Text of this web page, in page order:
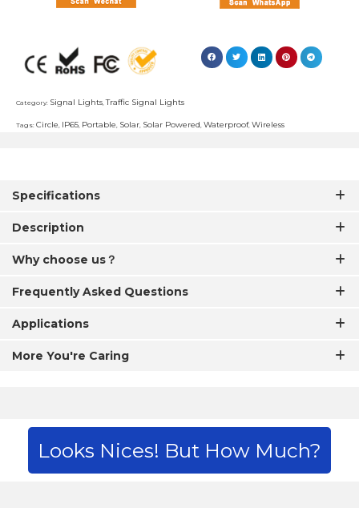
Category: Signal Lights,Traffic Signal Lights
Tags: Circle, IP65, Portable, Solar, Solar Powered, Waterproof, Wireless
Specifications
Description
Why choose us？
Frequently Asked Questions
Applications
More You're Caring
Looks Nices! But How Much?